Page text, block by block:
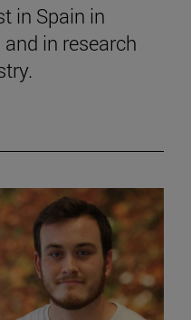
in Spain in
in research